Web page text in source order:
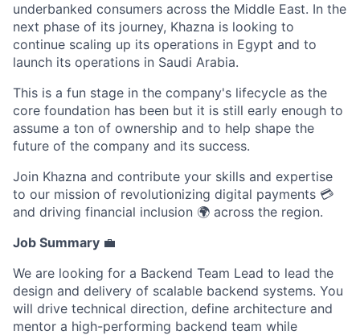
underbanked consumers across the Middle East. In the
next phase of its journey, Khazna is looking to
continue scaling up its operations in Egypt and to
launch its operations in Saudi Arabia.
This is a fun stage in the company's lifecycle as the
core foundation has been but it is still early enough to
assume a ton of ownership and to help shape the
future of the company and its success.
Join Khazna and contribute your skills and expertise
to our mission of revolutionizing digital payments 💳
and driving financial inclusion 🌍 across the region.
Job Summary 💼
We are looking for a Backend Team Lead to lead the
design and delivery of scalable backend systems. You
will drive technical direction, define architecture and
mentor a high-performing backend team while